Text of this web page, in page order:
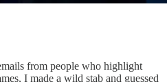
from people who highlight
I made a wild stab and guessed